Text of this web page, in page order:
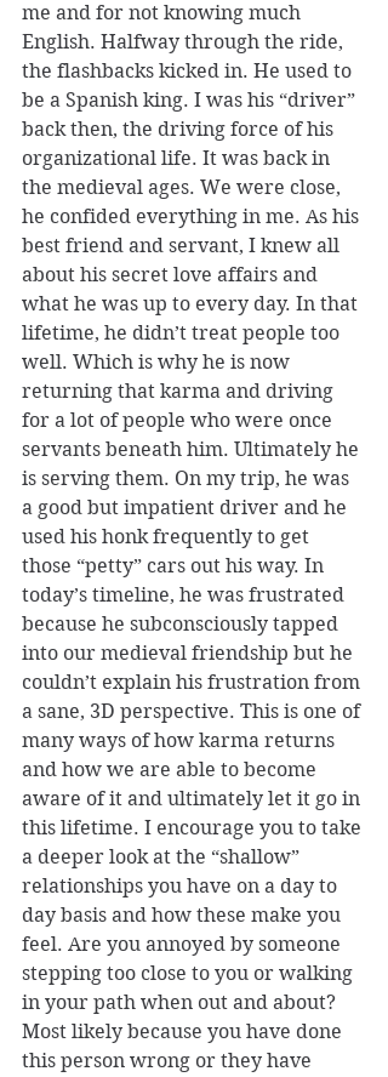
me and for not knowing much
English. Halfway through the ride,
the flashbacks kicked in. He used to
be a Spanish king. I was his “driver”
back then, the driving force of his
organizational life. It was back in
the medieval ages. We were close,
he confided everything in me. As his
best friend and servant, I knew all
about his secret love affairs and
what he was up to every day. In that
lifetime, he didn’t treat people too
well. Which is why he is now
returning that karma and driving
for a lot of people who were once
servants beneath him. Ultimately he
is serving them. On my trip, he was
a good but impatient driver and he
used his honk frequently to get
those “petty” cars out his way. In
today’s timeline, he was frustrated
because he subconsciously tapped
into our medieval friendship but he
couldn’t explain his frustration from
a sane, 3D perspective. This is one of
many ways of how karma returns
and how we are able to become
aware of it and ultimately let it go in
this lifetime. I encourage you to take
a deeper look at the “shallow”
relationships you have on a day to
day basis and how these make you
feel. Are you annoyed by someone
stepping too close to you or walking
in your path when out and about?
Most likely because you have done
this person wrong or they have